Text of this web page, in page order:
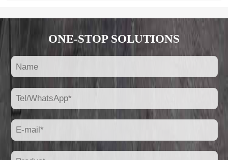
ONE-STOP SOLUTIONS